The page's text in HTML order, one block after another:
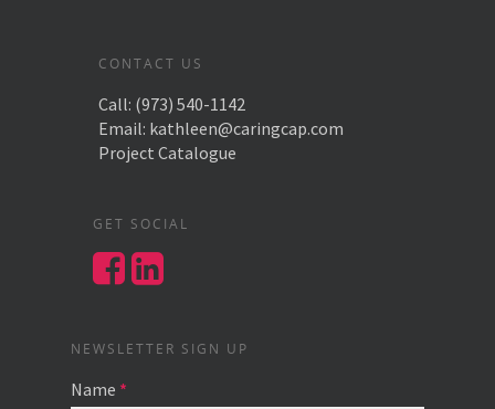
CONTACT US
Call: (973) 540-1142
Email: kathleen@caringcap.com
Project Catalogue
GET SOCIAL
NEWSLETTER SIGN UP
Name *